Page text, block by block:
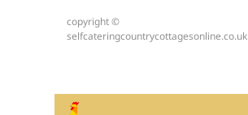
copyright ©
selfcateringcountrycottagesonline.co.uk